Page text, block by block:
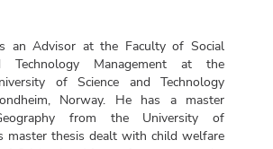
an Advisor at the Faculty of Social
Technology Management at the
of Science and Technology
Norway. He has a master
from the University of
master thesis dealt with child welfare